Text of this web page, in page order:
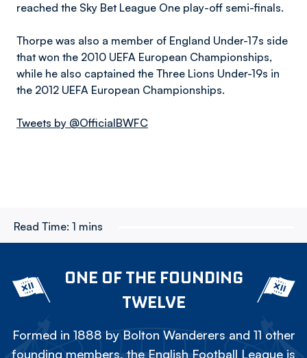
reached the Sky Bet League One play-off semi-finals.
Thorpe was also a member of England Under-17s side
that won the 2010 UEFA European Championships,
while he also captained the Three Lions Under-19s in
the 2012 UEFA European Championships.
Tweets by @OfficialBWFC
Read Time: 1 mins
ONE OF THE FOUNDING
TWELVE
Formed in 1888 by Bolton Wanderers and 11 other
founding members, the English Football League is